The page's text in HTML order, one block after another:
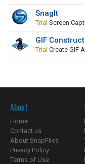
SnagIt
Trial Screen
GIF
Trial Create GIF
About
Home
Contact us
About SnapFiles
Privacy Policy
Terms of Use